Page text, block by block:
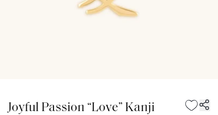
Joyful Passion “Love” Kanji